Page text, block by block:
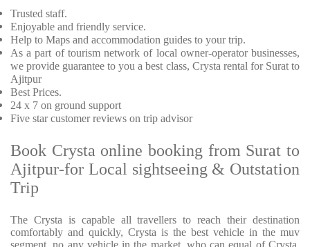
Trusted staff.
Enjoyable and friendly service.
Help to Maps and accommodation guides to your trip.
As a part of tourism network of local owner-operator businesses,
we provide guarantee to you a best class, Crysta rental for Surat to
Ajitpur
Best Prices.
24 x 7 on ground support
Five star customer reviews on trip advisor
Book Crysta online booking from Surat to
Ajitpur-for Local sightseeing & Outstation
Trip
The Crysta is capable all travellers to reach their destination
comfortably and quickly, Crysta is the best vehicle in the muv